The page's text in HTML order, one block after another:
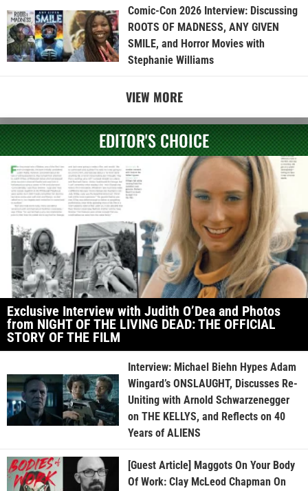
Comic-Con 2026 Interview: Discussing
ROOTS OF MADNESS, ANY GIVEN
SMILE, and Horror Movies with
Stephanie Williams
VIEW MORE
EDITOR'S CHOICE
Exclusive Interview with Judith O’Dea and Photos
from NIGHT OF THE LIVING DEAD: THE OFFICIAL
STORY OF THE FILM
Interview: Michael Biehn Hypes Adam
Wingard’s ONSLAUGHT, Discusses Re-
Uniting with Arnold Schwarzenegger
on THE KELLYS, and Reflects on 40
Years of ALIENS
[Guest Article] Maggots On Your Body
Of Work: Clay McLeod Chapman On